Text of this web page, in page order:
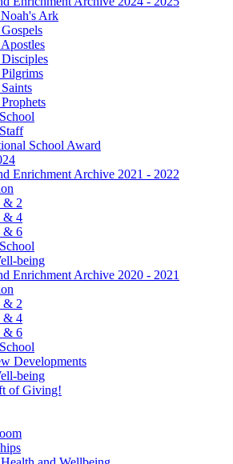
Ark
School Award
Enrichment Archive 2021 - 2022
& 2
& 4
& 6
being
Enrichment Archive 2020 - 2021
& 2
& 4
& 6
Developments
being
of Giving!